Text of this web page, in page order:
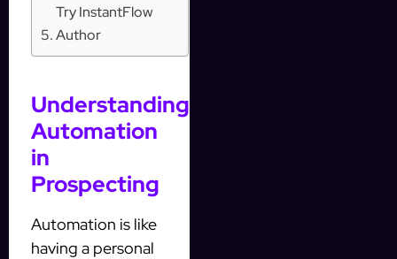
Try InstantFlow
Author
Understanding
Automation
in
Prospecting
Automation is like
having a personal